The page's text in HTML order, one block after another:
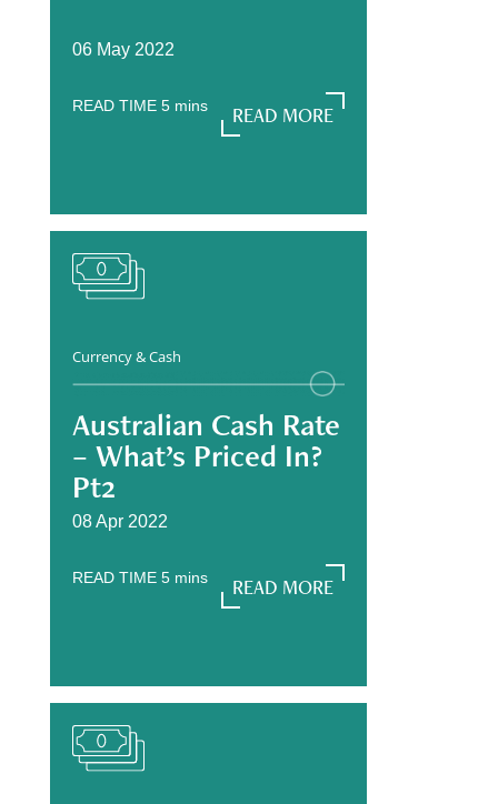
06 May 2022
READ TIME 5 mins
READ MORE
READ MORE
Currency & Cash
Australian Cash Rate
– What’s Priced In?
Pt2
08 Apr 2022
READ TIME 5 mins
READ MORE
READ MORE